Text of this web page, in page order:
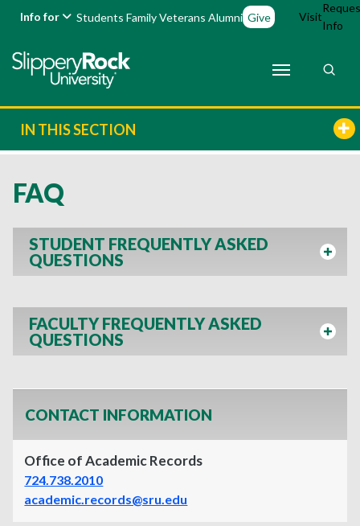
Info for Students FamilyVeterans Alumni Give Visit
Info
IN THIS SECTION
FAQ
STUDENT FREQUENTLY ASKED
QUESTIONS
FACULTY FREQUENTLY ASKED
QUESTIONS
CONTACT INFORMATION
Office of Academic Records
724.738.2010
academic.records@sru.edu